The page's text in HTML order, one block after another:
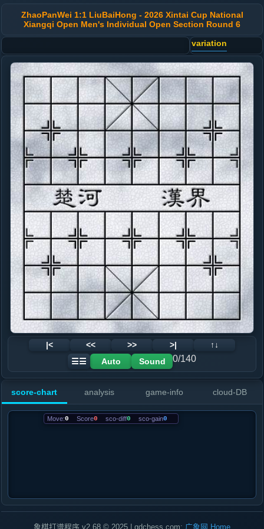
ZhaoPanWei 1:1 LiuBaiHong - 2026 Xintai Cup National
Xiangqi Open Men's Individual Open Section Round 6
variation
|< << >> >|
↑↓
☰☰
Auto Sound 0/140
score-chart analysis game-info cloud-DB
Move:0 Score0 sco-diff0 sco-gain0
象棋打谱程序 v2.68 © 2025 | gdchess.com: 广象网 Home